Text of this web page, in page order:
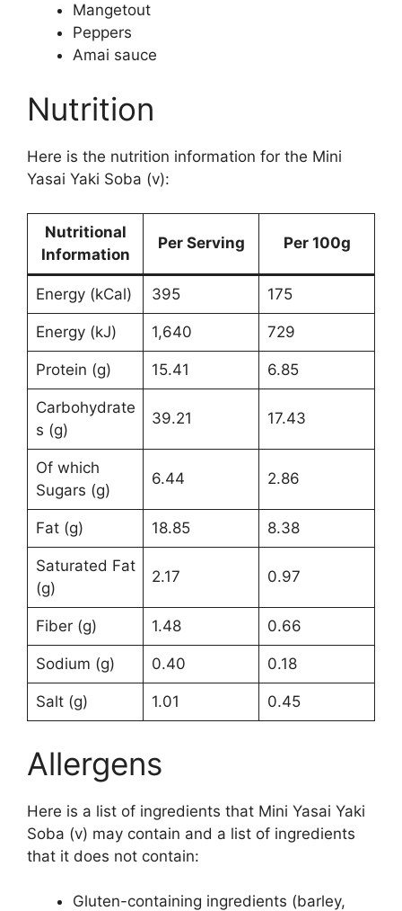
Mangetout
Peppers
Amai sauce
Nutrition
Here is the nutrition information for the Mini
Yasai Yaki Soba (v):
Nutritional
Information
Per Serving Per 100g
Energy (kCal) 395 175
Energy (kJ) 1,640 729
Protein (g) 15.41 6.85
Carbohydrate
s (g)
39.21 17.43
Of which
Sugars (g)
6.44 2.86
Fat (g) 18.85 8.38
Saturated Fat
(g)
2.17 0.97
Fiber (g) 1.48 0.66
Sodium (g) 0.40 0.18
Salt (g) 1.01 0.45
Allergens
Here is a list of ingredients that Mini Yasai Yaki
Soba (v) may contain and a list of ingredients
that it does not contain:
Gluten-containing ingredients (barley,